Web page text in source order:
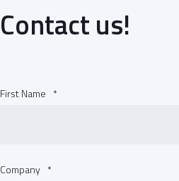
Contact us!
First Name *
Company *